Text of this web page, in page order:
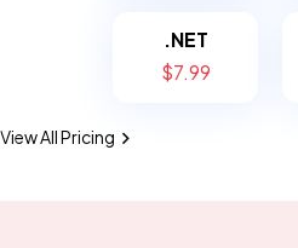
.NET
$7.99
View All Pricing